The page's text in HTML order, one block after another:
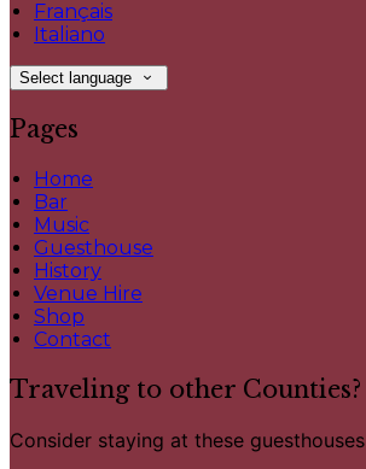
Français
Italiano
Select language
Pages
Home
Bar
Music
Guesthouse
History
Venue Hire
Shop
Contact
Traveling to other Counties?
Consider staying at these guesthouses